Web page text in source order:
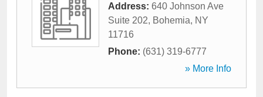
Address: 640 Johnson Ave
Suite 202, Bohemia, NY
11716
Phone: (631) 319-6777
» More Info